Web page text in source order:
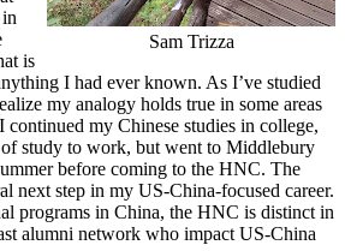
Sam Trizza
is
I had ever known. As I’ve studied
my analogy holds true in some areas
continued my Chinese studies in college,
study to work, but went to Middlebury
before coming to the HNC. The
next step in my US-China-focused career.
programs in China, the HNC is distinct in
alumni network who impact US-China